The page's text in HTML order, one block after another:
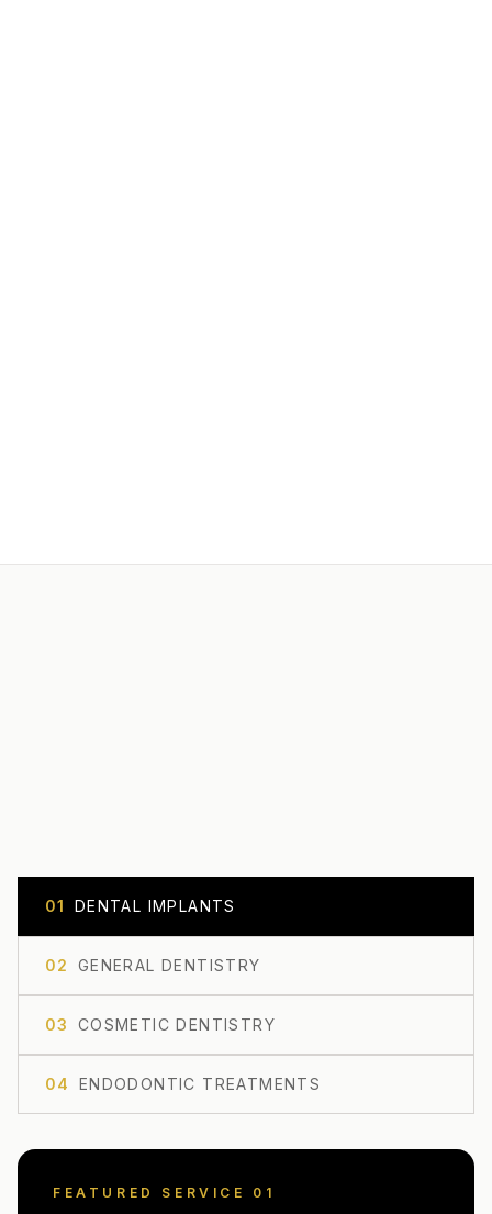
01 DENTAL IMPLANTS
02 GENERAL DENTISTRY
03 COSMETIC DENTISTRY
04 ENDODONTIC TREATMENTS
FEATURED SERVICE 0 1